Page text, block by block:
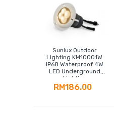
Sunlux Outdoor
Lighting KM10001W
IP68 Waterproof 4W
LED Underground
Lighting
RM186.00